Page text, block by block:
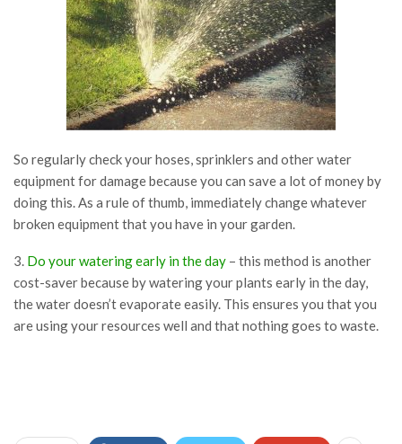
So regularly check your hoses, sprinklers and other water
equipment for damage because you can save a lot of money by
doing this. As a rule of thumb, immediately change whatever
broken equipment that you have in your garden.
3. Do your watering early in the day – this method is another
cost-saver because by watering your plants early in the day,
the water doesn’t evaporate easily. This ensures you that you
are using your resources well and that nothing goes to waste.